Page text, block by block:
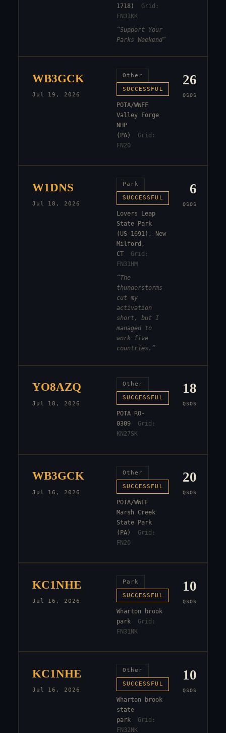
1718)
Grid:
FN31KK
“Support Your
Parks Weekend”
WB3GCK
Jul 19, 2026
Other
SUCCESSFUL
POTA/WWFF
Valley Forge
NHP
(PA)
Grid:
FN20
26
QSOS
W1DNS
Jul 18, 2026
Park
SUCCESSFUL
Lovers Leap
State Park
(US-1691), New
Milford,
CT
Grid:
FN31HM
“The
thunderstorms
cut my
activation
short, but I
managed to
work five
countries. ”
6
QSOS
YO8AZQ
Jul 18, 2026
Other
SUCCESSFUL
POTA RO-
0309
Grid:
KN27SK
18
QSOS
WB3GCK
Jul 16, 2026
Other
SUCCESSFUL
POTA/WWFF
Marsh Creek
State Park
(PA)
Grid:
FN20
20
QSOS
KC1NHE
Jul 16, 2026
Park
SUCCESSFUL
Wharton brook
park
Grid:
FN31NK
10
QSOS
KC1NHE
Jul 16, 2026
Other
SUCCESSFUL
Wharton brook
state
park
Grid:
FN32NK
10
QSOS